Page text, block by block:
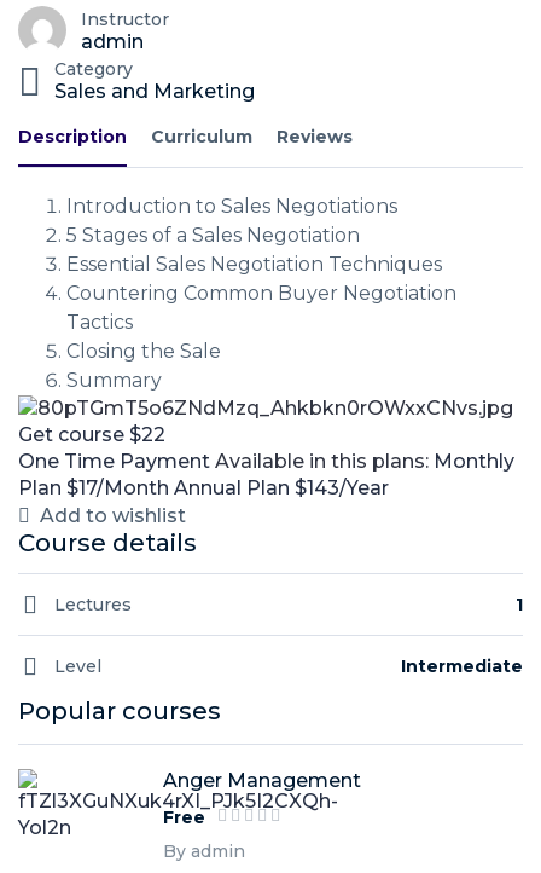
Instructor
admin
Category
Sales and Marketing
Description Curriculum Reviews
Introduction to Sales Negotiations
5 Stages of a Sales Negotiation
Essential Sales Negotiation Techniques
Countering Common Buyer Negotiation
Tactics
Closing the Sale
Summary
Get course $22
One Time Payment Available in this plans: Monthly
Plan $17/Month Annual Plan $143/Year
Add to wishlist
Course details
Lectures 1
Level Intermediate
Popular courses
Anger Management
Free
By admin